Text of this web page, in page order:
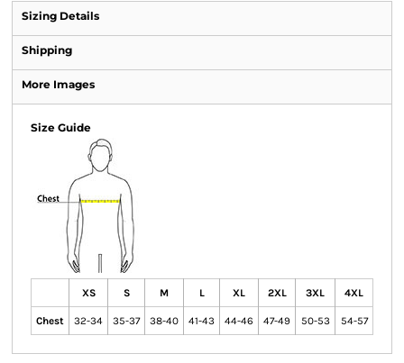
Sizing Details
Shipping
More Images
Size Guide
XS S M L XL 2XL 3XL 4XL
Chest 32-34 35-37 38-40 41-43 44-46 47-49 50-53 54-57